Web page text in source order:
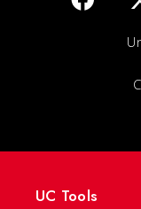
UC Tools